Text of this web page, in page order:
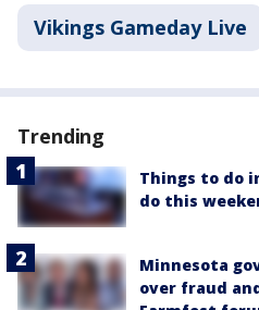
Vikings Gameday Live
Trending
Things to do
do this
Minnesota
over fraud